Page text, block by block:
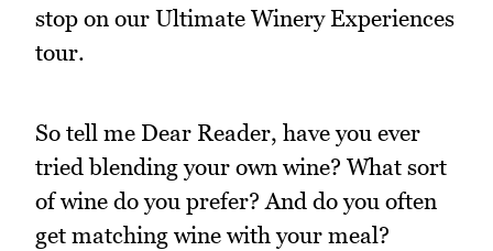
stop on our Ultimate Winery Experiences
tour.
So tell me Dear Reader, have you ever
tried blending your own wine? What sort
of wine do you prefer? And do you often
get matching wine with your meal?